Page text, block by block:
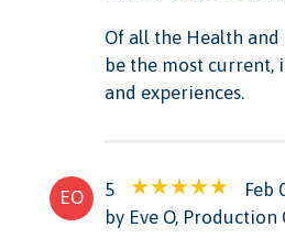
Of all the Health and
be the most current,
and experiences.
EO 5
Feb
by Eve O,